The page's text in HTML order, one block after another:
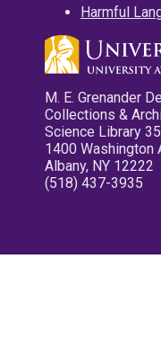
Harmful
M. E. Grenander
Collections &
Science Library
1400 Washington
Albany, NY 12222
(518) 437-3935